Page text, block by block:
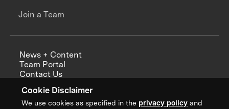
Cookie Disclaimer
We use cookies as specified in the privacy policy and
Join a Team
News + Content
Team Portal
Contact Us
Annual Reports